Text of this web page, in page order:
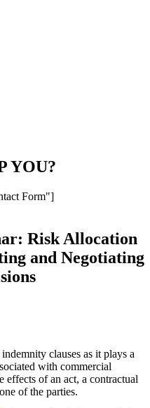
YOU?
Form"]
Risk Allocation
and Negotiating
clauses as it plays a
with commercial
effects of an act, a contractual
of the parties.